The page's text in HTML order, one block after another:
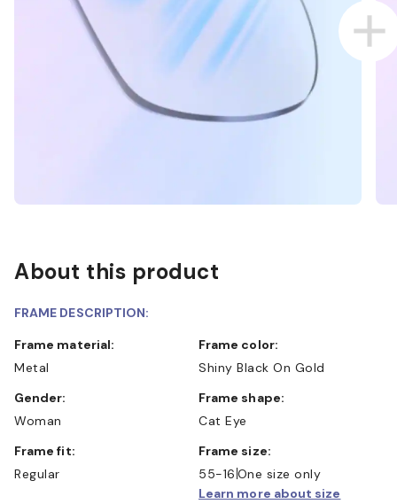
About this product
FRAME DESCRIPTION:
Frame material:
Metal
Frame color:
Shiny Black On Gold
Gender:
Woman
Frame shape:
Cat Eye
Frame fit:
Regular
Frame size:
55-16 One size only
Learn more about size